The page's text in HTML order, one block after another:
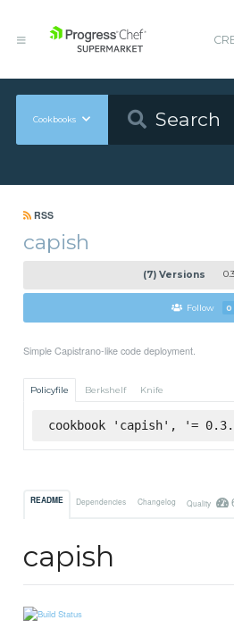
Cookbooks
RSS
capish
(7) Versions
Follow 0
Simple Capistrano-like code deployment.
Policyfile Berkshelf Knife
cookbook 'capish', '=
README Dependencies Changelog Quality
capish